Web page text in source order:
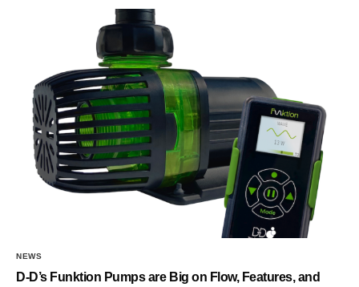
NEWS
D-D’s Funktion Pumps are Big on Flow, Features, and